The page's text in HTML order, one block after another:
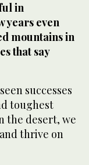
in
years even
mountains in
that say
successes
toughest
the desert, we
thrive on